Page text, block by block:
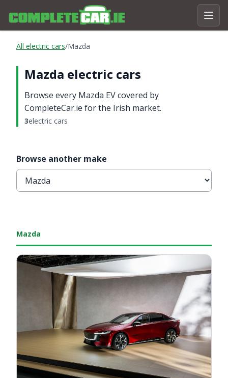
All electric cars/Mazda
Mazda electric cars
Browse every Mazda EV covered by
CompleteCar.ie for the Irish market.
3electric cars
Browse another make
Mazda